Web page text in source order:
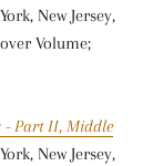
New Jersey,
Volume;
- Part II, Middle
New Jersey,